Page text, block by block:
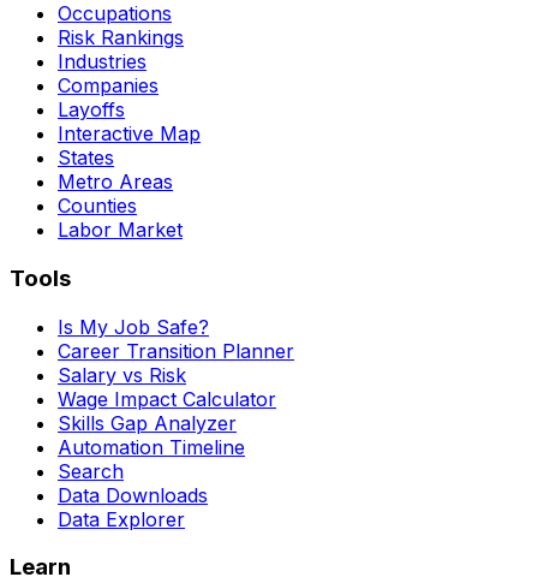
Occupations
Risk Rankings
Industries
Companies
Layoffs
Interactive Map
States
Metro Areas
Counties
Labor Market
Tools
Is My Job Safe?
Career Transition Planner
Salary vs Risk
Wage Impact Calculator
Skills Gap Analyzer
Automation Timeline
Search
Data Downloads
Data Explorer
Learn